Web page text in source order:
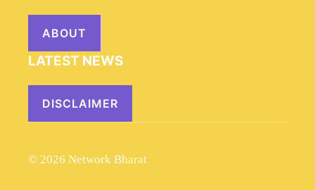
ABOUT
LATEST NEWS
DISCLAIMER
© 2026 Network Bharat